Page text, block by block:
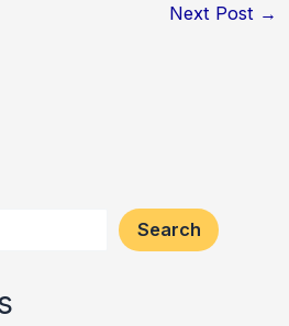
Next Post →
Search